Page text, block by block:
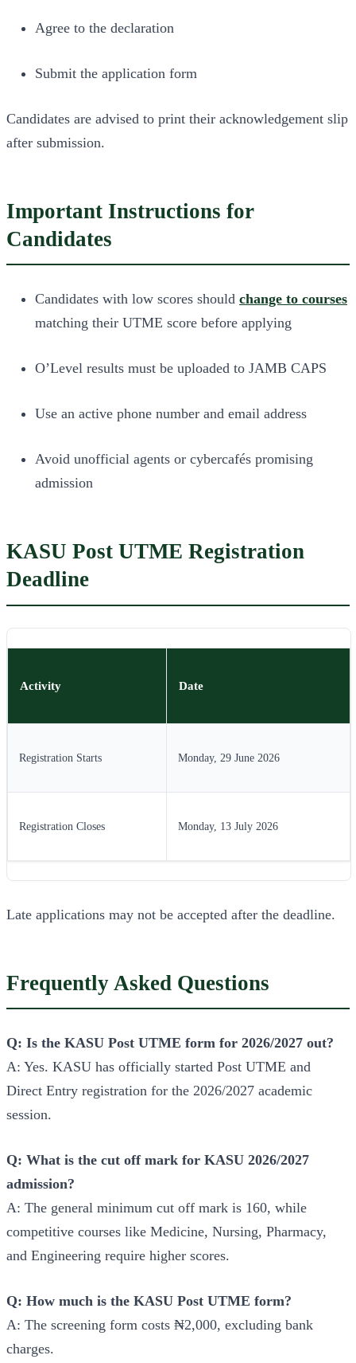
Agree to the declaration
Submit the application form
Candidates are advised to print their acknowledgement slip
after submission.
Important Instructions for
Candidates
Candidates with low scores should change to courses
matching their UTME score before applying
O’Level results must be uploaded to JAMB CAPS
Use an active phone number and email address
Avoid unofficial agents or cybercafés promising
admission
KASU Post UTME Registration
Deadline
Activity Date
Registration Starts Monday, 29 June 2026
Registration Closes Monday, 13 July 2026
Late applications may not be accepted after the deadline.
Frequently Asked Questions
Q: Is the KASU Post UTME form for 2026/2027 out?
A: Yes. KASU has officially started Post UTME and
Direct Entry registration for the 2026/2027 academic
session.
Q: What is the cut off mark for KASU 2026/2027
admission?
A: The general minimum cut off mark is 160, while
competitive courses like Medicine, Nursing, Pharmacy,
and Engineering require higher scores.
Q: How much is the KASU Post UTME form?
A: The screening form costs ₦2,000, excluding bank
charges.